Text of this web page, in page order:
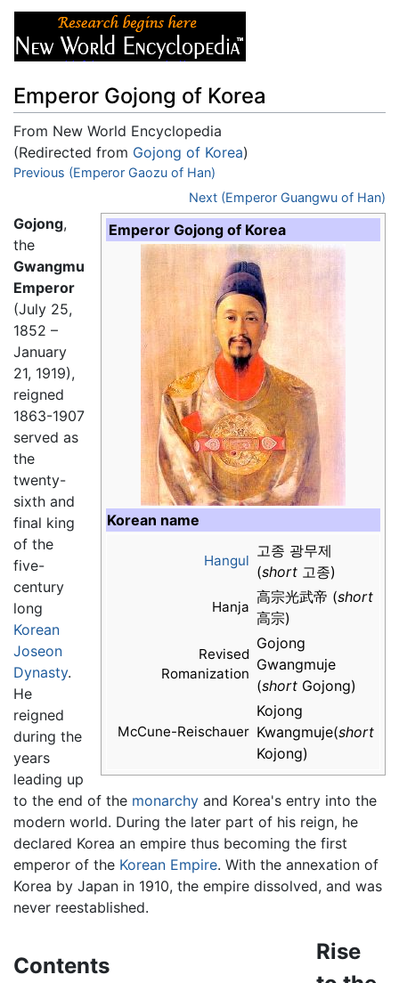
Emperor Gojong of Korea
From New World Encyclopedia
(Redirected from Gojong of Korea)
Jump to:navigation,search
Previous (Emperor Gaozu of Han)
Next (Emperor Guangwu of Han)
Emperor Gojong of Korea
Korean name
Hangul
고종 광무제
(short 고종)
Hanja
高宗光武帝 (short
高宗)
Revised
Romanization
Gojong
Gwangmuje
(short Gojong)
McCune-Reischauer
Kojong
Kwangmuje(short
Kojong)
Gojong,
the
Gwangmu
Emperor
(July 25,
1852 –
January
21, 1919),
reigned
1863-1907
served as
the
twenty-
sixth and
final king
of the
five-
century
long
Korean
Joseon
Dynasty.
He
reigned
during the
years
leading up
to the end of the monarchy and Korea's entry into the
modern world. During the later part of his reign, he
declared Korea an empire thus becoming the first
emperor of the Korean Empire. With the annexation of
Korea by Japan in 1910, the empire dissolved, and was
never reestablished.
Contents
Rise